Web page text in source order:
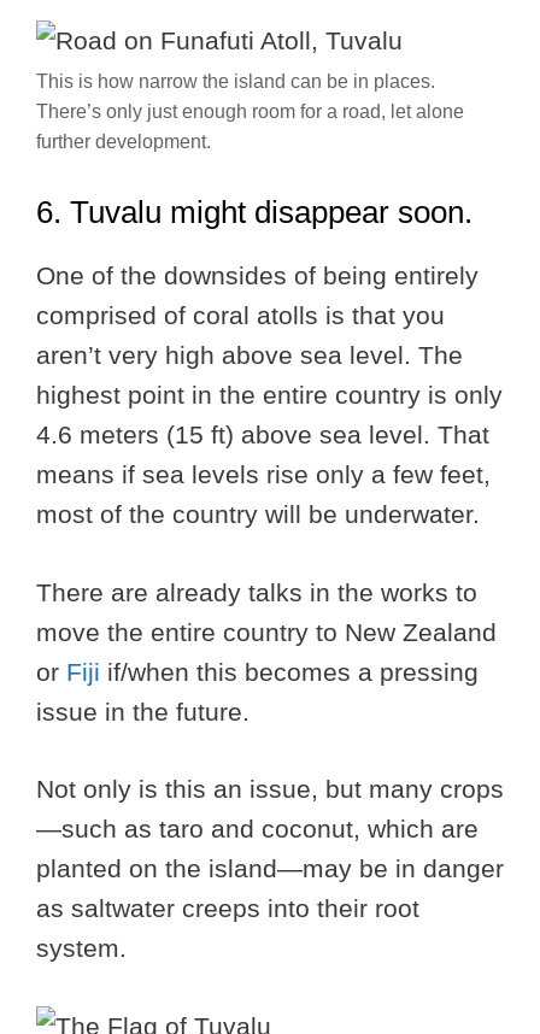
This is how narrow the island can be in places.
There’s only just enough room for a road, let alone
further development.
6. Tuvalu might disappear soon.
One of the downsides of being entirely
comprised of coral atolls is that you
aren’t very high above sea level. The
highest point in the entire country is only
4.6 meters (15 ft) above sea level. That
means if sea levels rise only a few feet,
most of the country will be underwater.
There are already talks in the works to
move the entire country to New Zealand
or Fiji if/when this becomes a pressing
issue in the future.
Not only is this an issue, but many crops
—such as taro and coconut, which are
planted on the island—may be in danger
as saltwater creeps into their root
system.